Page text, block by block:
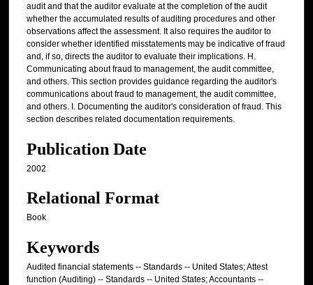
audit and that the auditor evaluate at the completion of the audit
whether the accumulated results of auditing procedures and other
observations affect the assessment. It also requires the auditor to
consider whether identified misstatements may be indicative of fraud
and, if so, directs the auditor to evaluate their implications. H.
Communicating about fraud to management, the audit committee,
and others. This section provides guidance regarding the auditor's
communications about fraud to management, the audit committee,
and others. I. Documenting the auditor's consideration of fraud. This
section describes related documentation requirements.
Publication Date
2002
Relational Format
Book
Keywords
Audited financial statements -- Standards -- United States; Attest
function (Auditing) -- Standards -- United States; Accountants --